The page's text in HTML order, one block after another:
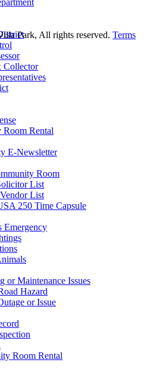
Collector
Room Rental
E-Newsletter
Room
List
List
250 Time Capsule
Emergency
or Maintenance Issues
Hazard
or Issue
Room Rental
Park, All rights reserved. Terms